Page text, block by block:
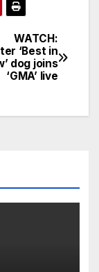
WATCH:
‘Best in
dog joins
‘GMA’ live